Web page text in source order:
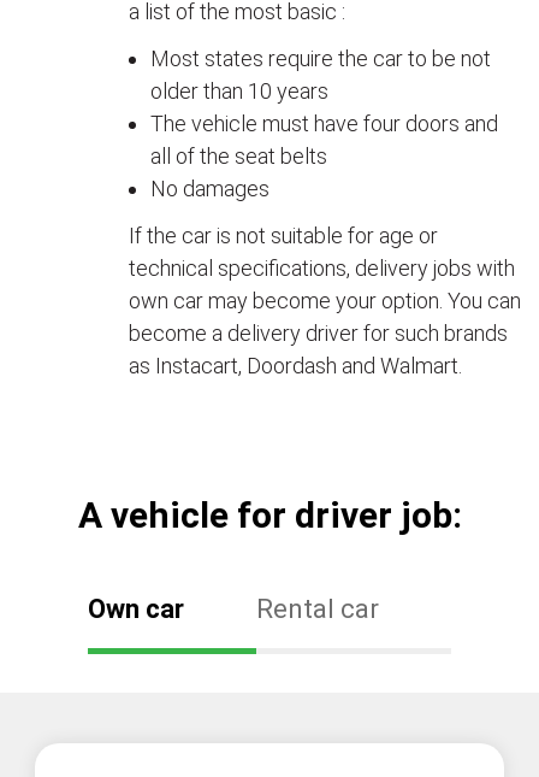
a list of the most basic :
Most states require the car to be not
older than 10 years
The vehicle must have four doors and
all of the seat belts
No damages
If the car is not suitable for age or
technical specifications, delivery jobs with
own car may become your option. You can
become a delivery driver for such brands
as Instacart, Doordash and Walmart.
А vehicle for driver job:
Own car Rental car